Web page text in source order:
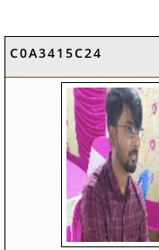
C0A3415C24